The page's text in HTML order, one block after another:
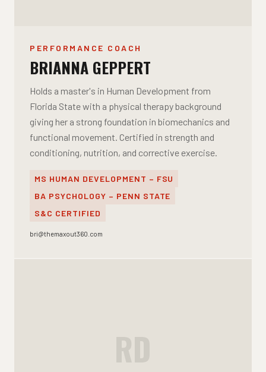
PERFORMANCE COACH
BRIANNA GEPPERT
Holds a master's in Human Development from
Florida State with a physical therapy background
giving her a strong foundation in biomechanics and
functional movement. Certified in strength and
conditioning, nutrition, and corrective exercise.
MS HUMAN DEVELOPMENT – FSU
BA PSYCHOLOGY – PENN STATE
S&C CERTIFIED
bri@themaxout360.com